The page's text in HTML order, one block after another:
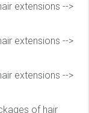
extensions -->
extensions -->
extensions -->
of hair